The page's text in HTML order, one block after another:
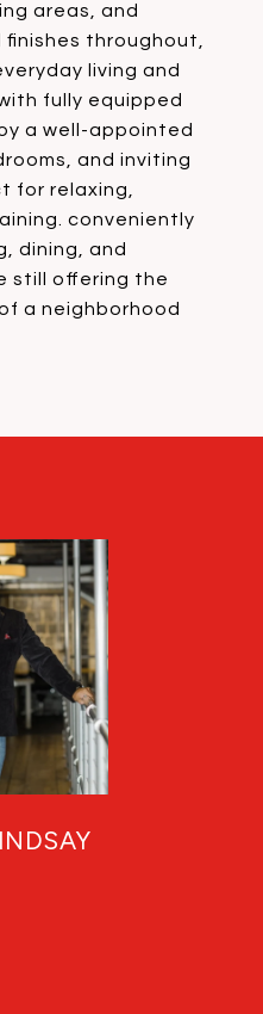
areas, and
throughout,
living and
fully equipped
a well-appointed
and inviting
for relaxing,
conveniently
dining, and
still offering the
a neighborhood